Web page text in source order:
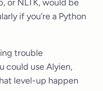
or NLTK, would be
if you’re a Python
trouble
could use Alyien,
level-up happen